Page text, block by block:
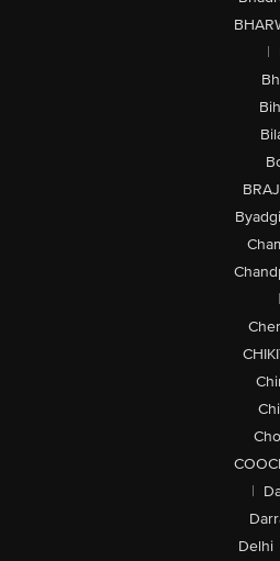
|
Byadgi
|
|
Delhi